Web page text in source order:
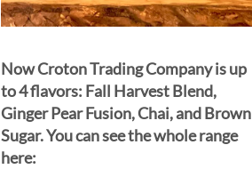
Now Croton Trading Company is up
to 4 flavors: Fall Harvest Blend,
Ginger Pear Fusion, Chai, and Brown
Sugar. You can see the whole range
here: